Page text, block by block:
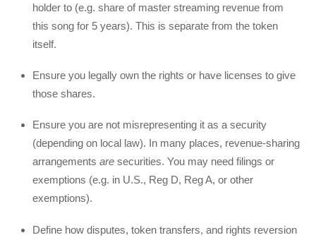
holder to (e.g. share of master streaming revenue from
this song for 5 years). This is separate from the token
itself.
Ensure you legally own the rights or have licenses to give
those shares.
Ensure you are not misrepresenting it as a security
(depending on local law). In many places, revenue-sharing
arrangementsare securities. You may need filings or
exemptions (e.g. in U.S., Reg D, Reg A, or other
exemptions).
Define how disputes, token transfers, and rights reversion